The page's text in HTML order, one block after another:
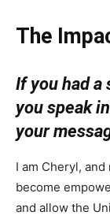
The
If you had a
you speak
your
I am Cheryl,
become
and allow the